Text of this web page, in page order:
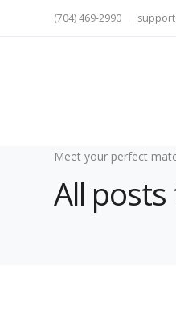
(704) 469-2990
Meet your perfect
All